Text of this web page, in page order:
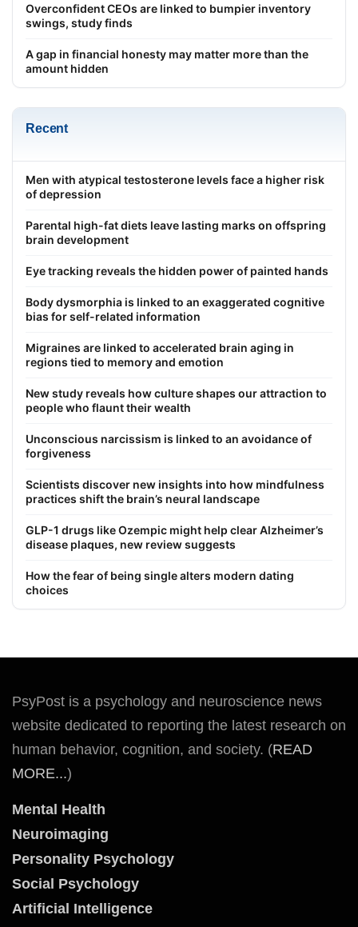
Overconfident CEOs are linked to bumpier inventory
swings, study finds
A gap in financial honesty may matter more than the
amount hidden
Recent
Men with atypical testosterone levels face a higher risk
of depression
Parental high-fat diets leave lasting marks on offspring
brain development
Eye tracking reveals the hidden power of painted hands
Body dysmorphia is linked to an exaggerated cognitive
bias for self-related information
Migraines are linked to accelerated brain aging in
regions tied to memory and emotion
New study reveals how culture shapes our attraction to
people who flaunt their wealth
Unconscious narcissism is linked to an avoidance of
forgiveness
Scientists discover new insights into how mindfulness
practices shift the brain’s neural landscape
GLP-1 drugs like Ozempic might help clear Alzheimer’s
disease plaques, new review suggests
How the fear of being single alters modern dating
choices
PsyPost is a psychology and neuroscience news
website dedicated to reporting the latest research on
human behavior, cognition, and society. (READ
MORE...)
Mental Health
Neuroimaging
Personality Psychology
Social Psychology
Artificial Intelligence